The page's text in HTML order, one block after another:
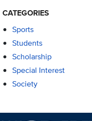
CATEGORIES
Sports
Students
Scholarship
Special Interest
Society